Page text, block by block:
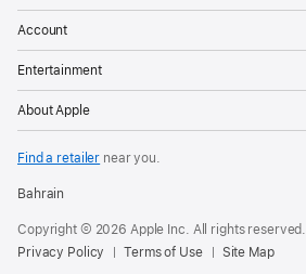
more
than
manufacturers
now
using
100
Account
Entertainment
About Apple
Find a retailer near you.
Bahrain
Copyright © 2026 Apple Inc. All rights reserved.
Privacy Policy
Terms of Use Site Map